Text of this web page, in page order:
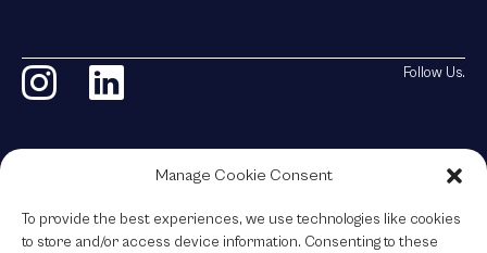
Manage Cookie Consent
To provide the best experiences, we use technologies like cookies
to store and/or access device information. Consenting to these
Follow Us.
© 2026 All Rights Reserved.